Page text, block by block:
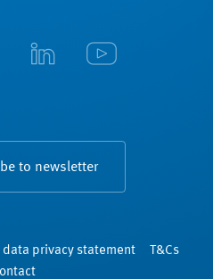
to newsletter
data privacy statement
T&Cs